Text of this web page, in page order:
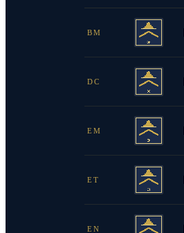
BM
DC
EM
ET
EN